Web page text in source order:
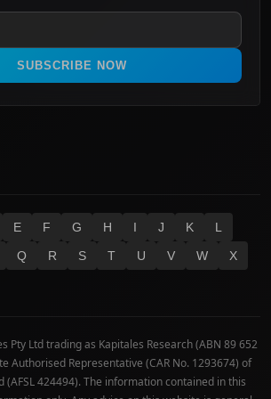
Policy
SUBSCRIBE NOW
E F G H I J K
L
Q R S T U V W
X
Pty Ltd trading as Kapitales Research (ABN 89 652
Authorised Representative (CAR No. 1293674) of
(AFSL 424494). The information contained in this